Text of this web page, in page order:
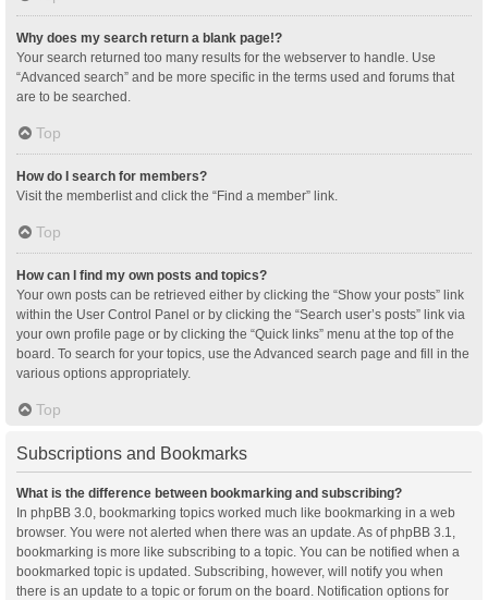
Why does my search return a blank page!?
Your search returned too many results for the webserver to handle. Use
“Advanced search” and be more specific in the terms used and forums that
are to be searched.
Top
How do I search for members?
Visit the memberlist and click the “Find a member” link.
Top
How can I find my own posts and topics?
Your own posts can be retrieved either by clicking the “Show your posts” link
within the User Control Panel or by clicking the “Search user’s posts” link via
your own profile page or by clicking the “Quick links” menu at the top of the
board. To search for your topics, use the Advanced search page and fill in the
various options appropriately.
Top
Subscriptions and Bookmarks
What is the difference between bookmarking and subscribing?
In phpBB 3.0, bookmarking topics worked much like bookmarking in a web
browser. You were not alerted when there was an update. As of phpBB 3.1,
bookmarking is more like subscribing to a topic. You can be notified when a
bookmarked topic is updated. Subscribing, however, will notify you when
there is an update to a topic or forum on the board. Notification options for